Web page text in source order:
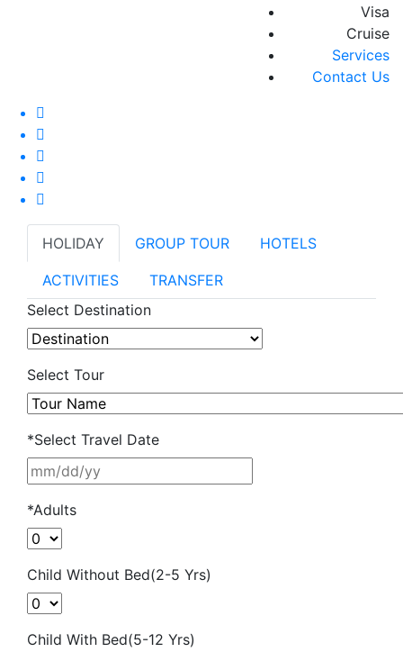
Visa
Cruise
Services
Contact Us
HOLIDAY GROUP TOUR HOTELS
ACTIVITIES
TRANSFER
Select Destination
Select Tour
*Select Travel Date
*Adults
Child Without Bed(2-5 Yrs)
Child With Bed(5-12 Yrs)